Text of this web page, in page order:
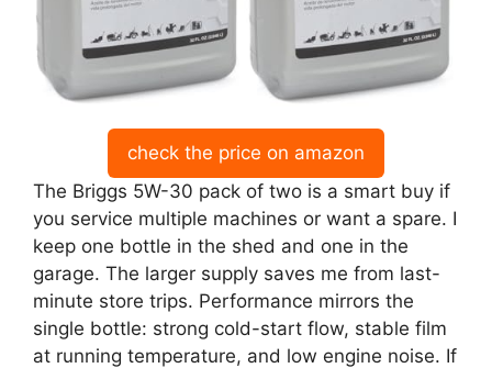
check the price on amazon
The Briggs 5W-30 pack of two is a smart buy if
you service multiple machines or want a spare. I
keep one bottle in the shed and one in the
garage. The larger supply saves me from last-
minute store trips. Performance mirrors the
single bottle: strong cold-start flow, stable film
at running temperature, and low engine noise. If